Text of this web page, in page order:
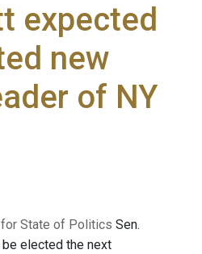
expected
new
of NY
State of Politics Sen.
elected the next